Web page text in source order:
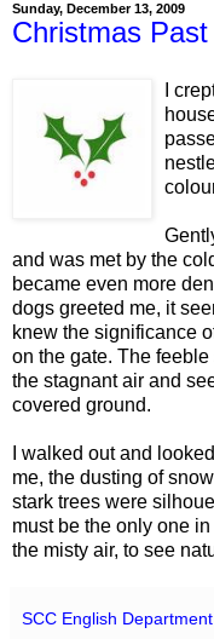
Sunday, December 13, 2009
Christmas
I
and was met by the
became even more
dogs greeted me, it
knew the significance
on the gate. The
the stagnant air and
covered ground.
I walked out and
me, the dusting of
stark trees were
must be the only one
the misty air, to see
SCC English Department